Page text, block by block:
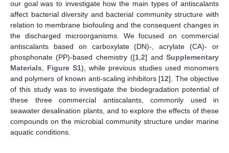
our goal was to investigate how the main types of antiscalants
affect bacterial diversity and bacterial community structure with
relation to membrane biofouling and the consequent changes in
the discharged microorganisms. We focused on commercial
antiscalants based on carboxylate (DN)-, acrylate (CA)- or
phosphonate (PP)-based chemistry ([1 ,2] andSupplementary
Materials
Figure S1), while previous studies used monomers
and polymers of known anti-scaling inhibitors [12]. The objective
of this study was to investigate the biodegradation potential of
these three commercial antiscalants, commonly used in
seawater desalination plants, and to explore the effects of these
compounds on the microbial community structure under marine
aquatic conditions.